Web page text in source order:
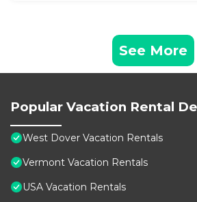
See More
Popular Vacation Rental
West Dover Vacation Rentals
Vermont Vacation Rentals
USA Vacation Rentals